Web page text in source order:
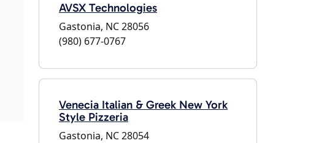
AVSX Technologies
Gastonia, NC 28056
(980) 677-0767
Venecia Italian & Greek New York
Style Pizzeria
Gastonia, NC 28054